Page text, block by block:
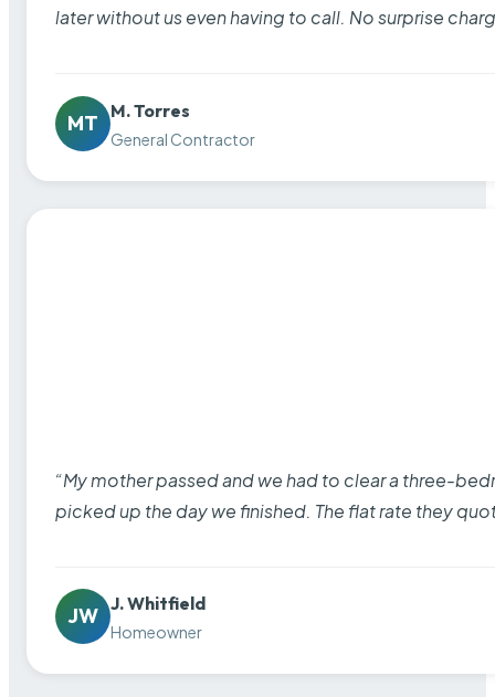
later without us even having to call. No surprise
MT
M. Torres
General Contractor
“My mother passed and we had to clear a three-
picked up the day we finished. The flat rate they
JW
J. Whitfield
Homeowner